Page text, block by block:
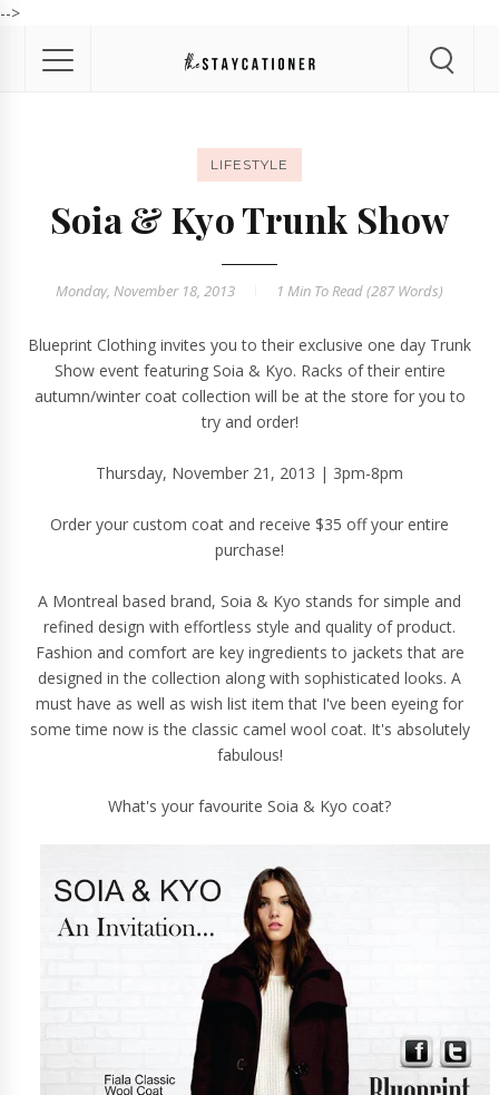
-->
LIFESTYLE
Soia & Kyo Trunk Show
Monday, November 18, 2013 1 Min To Read (287 Words)
Blueprint Clothing invites you to their exclusive one day Trunk
Showevent featuring Soia & Kyo. Racks of their entire
autumn/winter coat collection will be at the store for you to
try and order!
Thursday, November 21, 2013 | 3pm-8pm
Order your custom coat and receive $35 off your entire
purchase!
A Montreal based brand, Soia & Kyo stands for simple and
refined design with effortless style and quality of product.
Fashion and comfort are key ingredients to jackets that are
designed in the collection along with sophisticated looks. A
must have as well as wish list item that I've been eyeing for
some time now is the classic camel wool coat. It's absolutely
fabulous!
What's your favourite Soia & Kyo coat?